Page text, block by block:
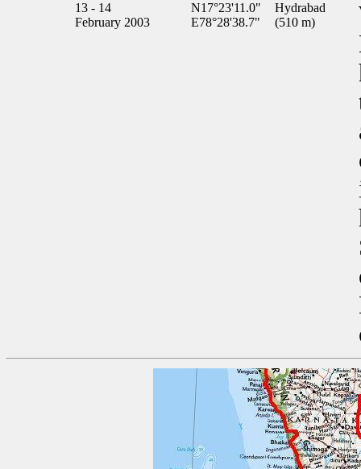
13 - 14
February 2003
N17°23'11.0"
E78°28'38.7"
Hydrabad
(510 m)